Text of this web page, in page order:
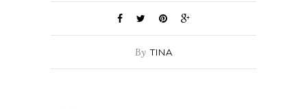
By TINA